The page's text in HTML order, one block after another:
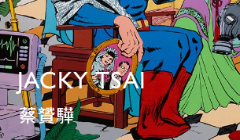
JACKY TSAI
蔡贇驊